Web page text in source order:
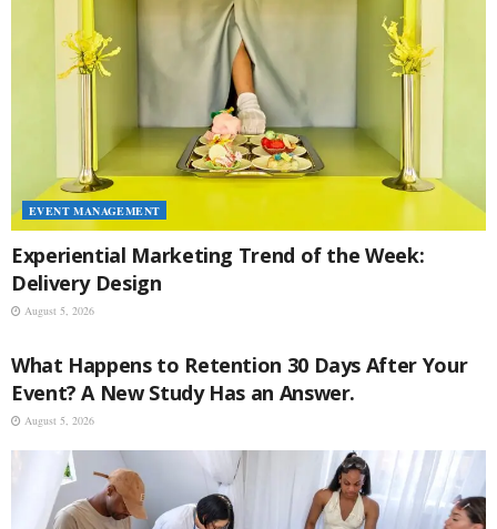
EVENT MANAGEMENT
Experiential Marketing Trend of the Week:
Delivery Design
August 5, 2026
EVENT MANAGEMENT
What Happens to Retention 30 Days After Your
Event? A New Study Has an Answer.
August 5, 2026